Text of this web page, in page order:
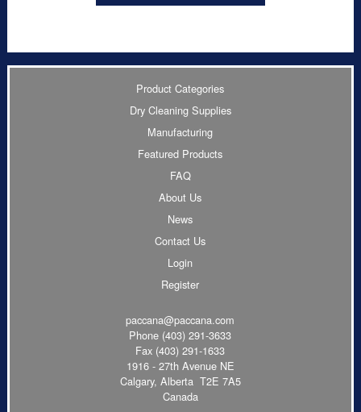
Product Categories
Dry Cleaning Supplies
Manufacturing
Featured Products
FAQ
About Us
News
Contact Us
Login
Register
paccana@paccana.com
Phone (403) 291-3633
Fax (403) 291-1633
1916 - 27th Avenue NE
Calgary, Alberta T2E 7A5
Canada